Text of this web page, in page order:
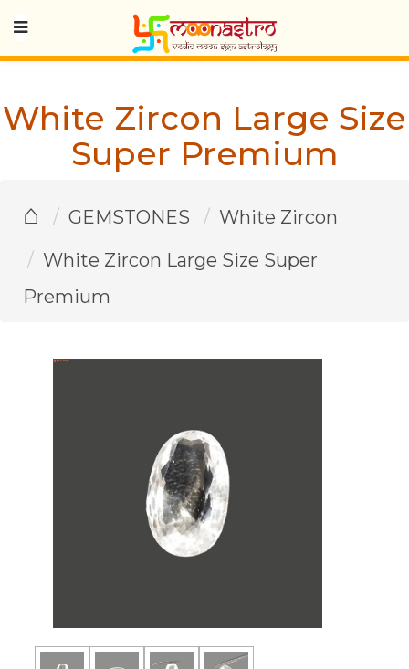
White Zircon Large Size
Super Premium
⌂ GEMSTONES
White Zircon
White Zircon Large Size Super
Premium